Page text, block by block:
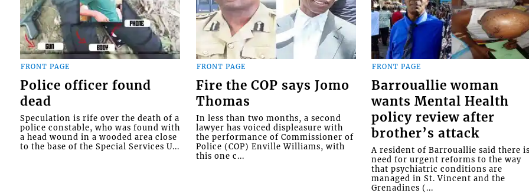
FRONT PAGE
Police officer found
dead
Speculation is rife over the death of a
police constable, who was found with
a head wound in a wooded area close
to the base of the Special Services U...
FRONT PAGE
Fire the COP says Jomo
Thomas
In less than two months, a second
lawyer has voiced displeasure with
the performance of Commissioner of
Police (COP) Enville Williams, with
this one c...
FRONT PAGE
Barrouallie woman
wants Mental Health
policy review after
brother’s attack
A resident of Barrouallie said there
need for urgent reforms to the way
that psychiatric conditions are
managed in St. Vincent and the
Grenadines (...